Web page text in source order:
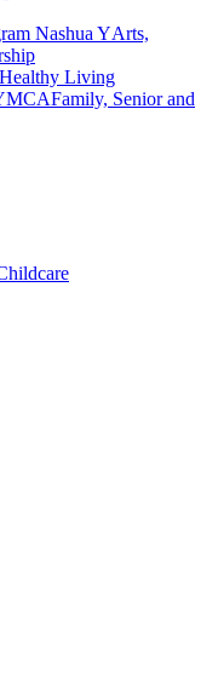
Arts,
Healthy Living
Family, Senior and